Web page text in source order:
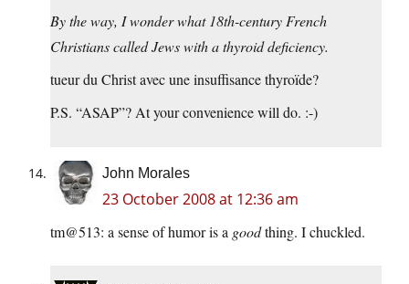
By the way, I wonder what 18th-century French
Christians called Jews with a thyroid deficiency.
tueur du Christ avec une insuffisance thyroïde?
P.S. “ASAP”? At your convenience will do. :-)
John Morales
23 October 2008 at 12:36 am
tm@513: a sense of humor is a goodthing. I chuckled.